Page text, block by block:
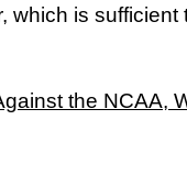
which is sufficient
the NCAA,